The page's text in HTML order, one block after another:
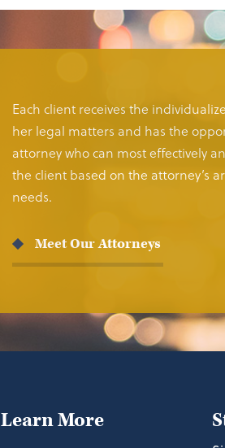
Each client receives the
her legal matters and has the
attorney who can most effectively
the client based on the attorney’s
needs.
Meet Our Attorneys
Learn More